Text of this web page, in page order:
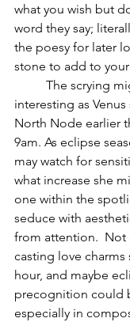
what you wish but
word they say;
the poesy for later
stone to add to
interesting as
North Node earlier
9am. As eclipse
may watch for
what increase she
one within the
seduce with
from attention.  Not
casting love charms
hour, and maybe
precognition could
especially in